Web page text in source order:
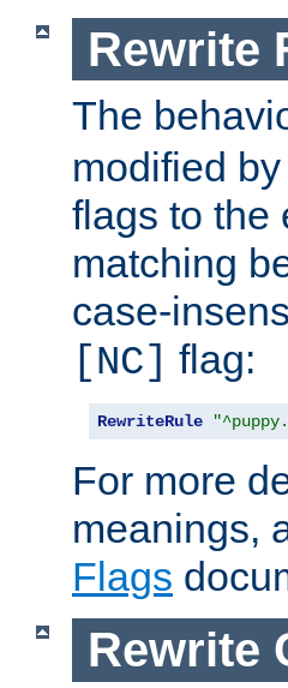
Rewrite
The
modified
flags to the
matching
case-
[NC] flag:
RewriteRule
For more
meanings,
Flags
Rewrite